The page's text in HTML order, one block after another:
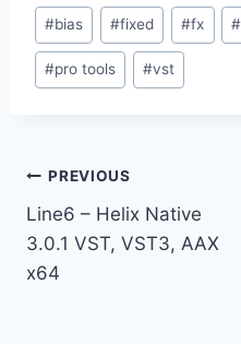
Post
Tags:
#bias #fixed #fx #
#pro tools #vst
Post
navigation
PREVIOUS
Line6 – Helix Native
3.0.1 VST, VST3, AAX
x64